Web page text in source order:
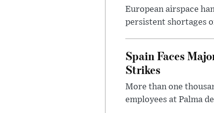
European airspace
persistent shortages
Spain Faces
Strikes
More than one
employees at Palma